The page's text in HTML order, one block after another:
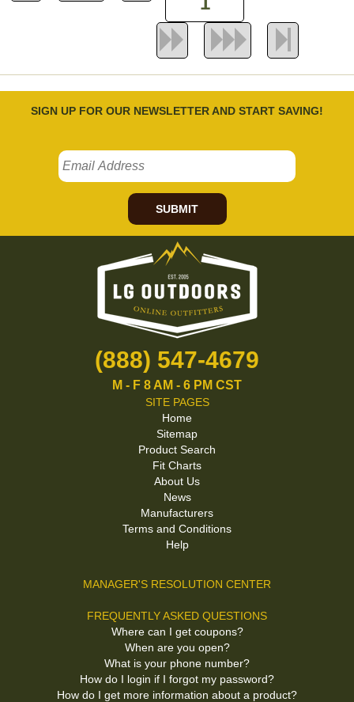
SIGN UP FOR OUR NEWSLETTER AND START SAVING!
SUBMIT
(888) 547-4679
M - F 8 AM - 6 PM CST
SITE PAGES
Home
Sitemap
Product Search
Fit Charts
About Us
News
Manufacturers
Terms and Conditions
Help
MANAGER'S RESOLUTION CENTER
FREQUENTLY ASKED QUESTIONS
Where can I get coupons?
When are you open?
What is your phone number?
How do I login if I forgot my password?
How do I get more information about a product?